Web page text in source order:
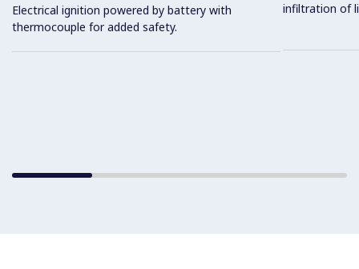
Electrical ignition powered by battery with
thermocouple for added safety.
infiltration of